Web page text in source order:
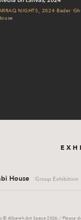
NIGHTS, 2024 Bader
House Group Exhibition
© Albareh Art Space 2026. / Please